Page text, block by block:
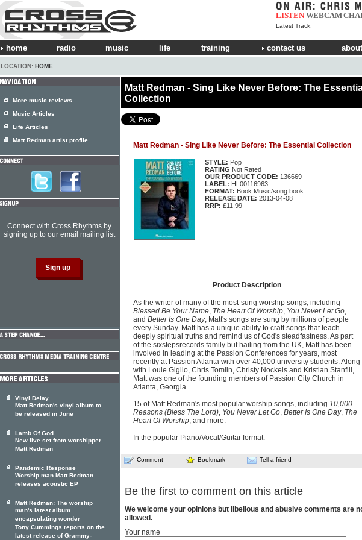
LISTEN WEBCAM
Latest Track:
home radio music life training contact us
LOCATION: HOME
Matt Redman - Sing Like Never Before: The
Collection
Matt Redman - Sing Like Never Before: The Essential Collection
STYLE: Pop
RATING Not Rated
OUR PRODUCT CODE: 136669-
LABEL: HL00116963
FORMAT: Book Music/song book
RELEASE DATE: 2013-04-08
RRP: £11.99
Product Description
As the writer of many of the most-sung worship songs, including
Blessed Be Your Name The Heart Of Worship You Never Let Go
and Better Is One Day, Matt's songs are sung by millions of people
every Sunday. Matt has a unique ability to craft songs that teach
deeply spiritual truths and remind us of God's steadfastness. As part
of the sixstepsrecords family but hailing from the UK, Matt has been
involved in leading at the Passion Conferences for years, most
recently at Passion Atlanta with over 40,000 university students. Along
with Louie Giglio, Chris Tomlin, Christy Nockels and Kristian Stanfill,
Matt was one of the founding members of Passion City Church in
Atlanta, Georgia.
15 of Matt Redman's most popular worship songs, including 10,000
Reasons (Bless The Lord) You Never Let Go Better Is One Day, The
Heart Of Worship , and more.
In the popular Piano/Vocal/Guitar format.
Comment Bookmark Tell a friend
Be the first to comment on this article
We welcome your opinions but libellous and abusive comments are
allowed.
Your name
More music reviews
Music Articles
Life Articles
Matt Redman artist profile
Connect with Cross Rhythms by
signing up to our email mailing list
Vinyl Delay
Matt Redman's vinyl album to
be released in June
Lamb Of God
New live set from worshipper
Matt Redman
Pandemic Response
Worship man Matt Redman
releases acoustic EP
Matt Redman: The worship
man's latest album
encapsulating wonder
Tony Cummings reports on the
latest release of Grammy-